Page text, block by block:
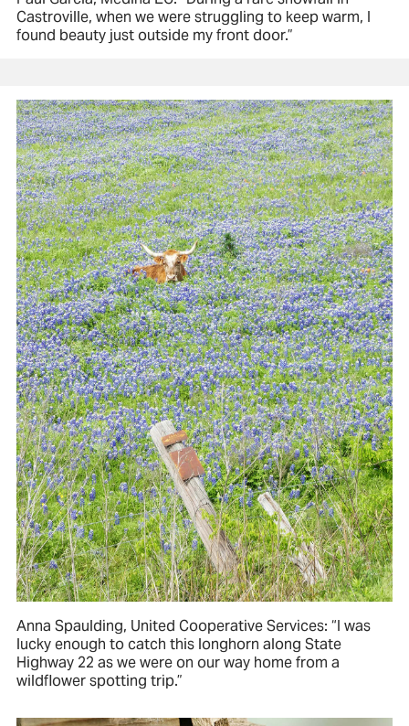
Castroville, when we were struggling to keep warm, I
found beauty just outside my front door.”
Anna Spaulding, United Cooperative Services: “I was
lucky enough to catch this longhorn along State
Highway 22 as we were on our way home from a
wildflower spotting trip.”